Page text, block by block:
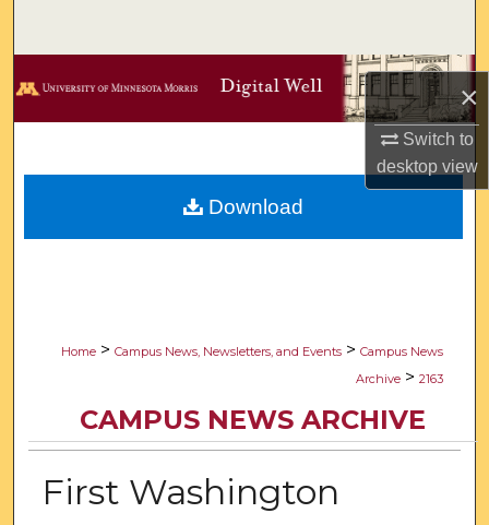
×
Switch to
desktopview
Browse Collections
Digital Commons Network™
Home > Campus News, Newsletters, and Events > Campus News
Archive > 2163
CAMPUS NEWS ARCHIVE
First Washington
Download